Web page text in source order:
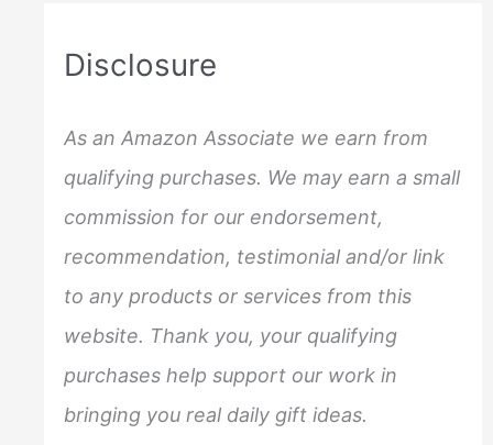
c
f
o
r
:
Disclosure
As an Amazon Associate we earn from
qualifying purchases. We may earn a small
commission for our endorsement,
recommendation, testimonial and/or link
to any products or services from this
website. Thank you, your qualifying
purchases help support our work in
bringing you real daily gift ideas.